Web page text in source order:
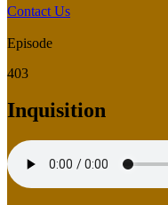
Contact Us
Episode
403
Inquisition